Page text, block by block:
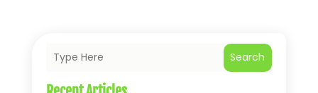
Search